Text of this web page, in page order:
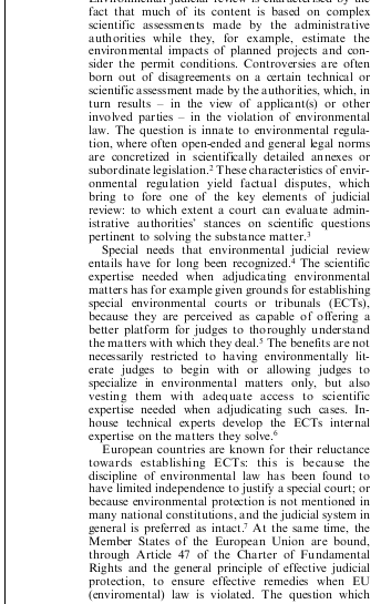

        
            
              

    


    


      


      
        


      
       
       
     


    
                  
         
        
    


    
    


      
             

      
            


       
      
         
    


      


    

       

    


    


    
     

          

    


      


     
       
        


     


     


     


     
      
Environmental judicial review is characterised by
the
fact that much of its content is based on
complex
scientifi c assessme nts made by the administra tive
authoritie s whil they, fo example estimate the
environmental impacts of planned projects and con-
sider the permit conditions. Controversies are often
born out of disagreements on a certain technical or
scientific assessment made by the authorities, which, in
turn results ± in the view of applicant(s) or
other
involved parties ± in the violation of
environmental
law. The question is innate to environmental regula-
tion, where often open-ended and general legal
norms
are concretized in scientifically detailed annexes
or
subordinate legislation. 2 These characteristics of envir-
onment al regulatio yield factual disputes, which
bring
to fore one of the key elements of
judicial
review: to which extent a court can evaluate
admin-
istrative
authorities' stances on scientific
questions
pertinent to solving the substance matter.3
Special needs that environmental judicial
review
entails have for long been recognized.4 The
scientific
exp
erti nee d ed w hen ad judica ting envi onm ent al
matters
has example given grounds for
establishing
special environmental courts or tribunals (ECTs),
because
they are perceived as capable of offering a
better platform for judges to thoroughly
understand
the
matters with which they deal.5 The benefits are not
necessarily restricted to having environmentally lit-
erate
judges to begin with or allowing judges
to
specialize
in environmental matters only, but
also
vesting th m with adequ ate acce ss to scie ntific
expertise needed when adjudicating such cases. In-
house
technical experts develop the ECTs
internal
expertise on the matters they solve.6
European countries are known for
towards e stablishin g E CTs: t his is because the
discipline of environmental law has been found to
have limited independence to justify a special court;
or
because environmental protection is not mentioned in
many national constitutions, and the judicial system in
general is preferred as intact.7 At the same time, the
Member
States of the European Union are bound,
through Article 47 of the Charter of Fundamental
Rights
and the general principle of effective judicial
protection,
to ensure effective remedies when
EU
(enviromental) law is violated. The question which